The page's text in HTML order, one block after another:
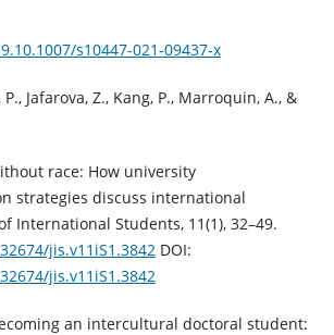
s10447-021-09437-x
Jafarova, Z., Kang, P., Marroquin, A., &
race: How university
strategies discuss international
International Students, 11(1), 32–49.
jis.v11iS1.3842 DOI:
jis.v11iS1.3842
an intercultural doctoral student: